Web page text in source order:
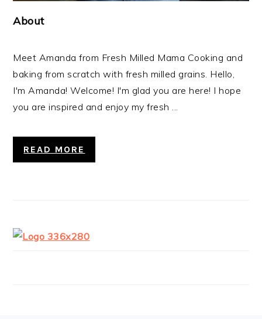
About
Meet Amanda from Fresh Milled Mama Cooking and
baking from scratch with fresh milled grains. Hello,
I'm Amanda! Welcome! I'm glad you are here! I hope
you are inspired and enjoy my fresh ...
READ MORE